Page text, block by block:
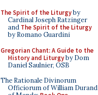
The Spirit of the Liturgyby
Cardinal Joseph Ratzinger
and The Spirit of the Liturgy
by Romano Guardini
Gregorian Chant: A Guide to the
History and Liturgyby Dom
Daniel Saulnier, OSB
The Rationale Divinorum
Officiorum of William Durand